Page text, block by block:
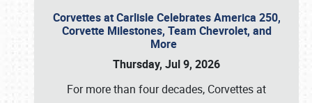
Corvettes at Carlisle Celebrates America 250,
Corvette Milestones, Team Chevrolet, and
More
Thursday, Jul 9, 2026
For more than four decades, Corvettes at